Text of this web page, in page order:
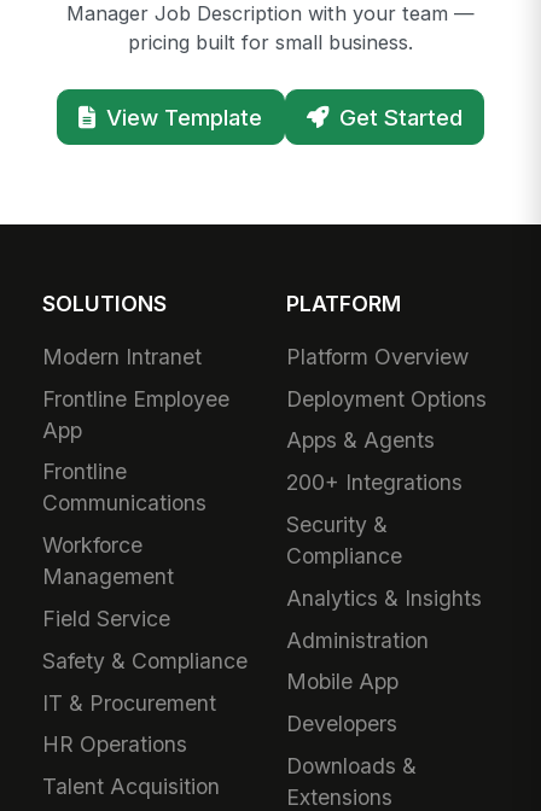
Manager Job Description with your team —
pricing built for small business.
View Template Get Started
SOLUTIONS
Modern Intranet
Frontline Employee
App
Frontline
Communications
Workforce
Management
Field Service
Safety & Compliance
IT & Procurement
HR Operations
Talent Acquisition
PLATFORM
Platform Overview
Deployment Options
Apps & Agents
200+ Integrations
Security &
Compliance
Analytics & Insights
Administration
Mobile App
Developers
Downloads &
Extensions